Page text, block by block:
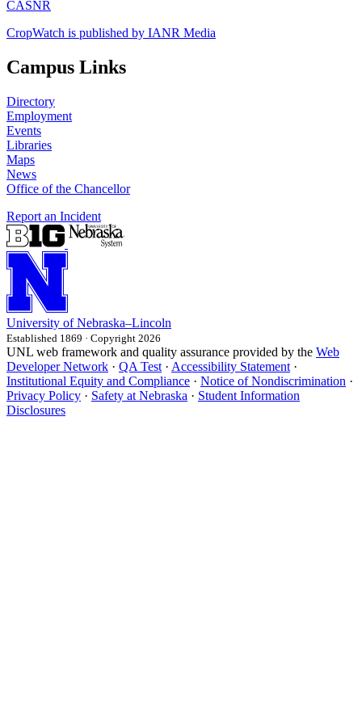
CASNR
CropWatch is published by IANR Media
Campus Links
Directory
Employment
Events
Libraries
Maps
News
Office of the Chancellor
Report an Incident
University of Nebraska–Lincoln
Established 1869 · Copyright 2026
UNL web framework and quality assurance provided by the Web
Developer Network · QA Test · Accessibility Statement ·
Institutional Equity and Compliance · Notice of Nondiscrimination ·
Privacy Policy · Safety at Nebraska · Student Information
Disclosures